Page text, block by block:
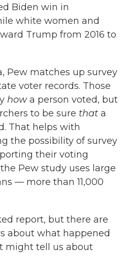
Biden win in
white women and
Trump from 2016 to
Pew matches up survey
voter records. Those
howa person voted, but
to be sure that a
That helps with
the possibility of survey
their voting
Pew study uses large
— more than 11,000
report, but there are
about what happened
might tell us about